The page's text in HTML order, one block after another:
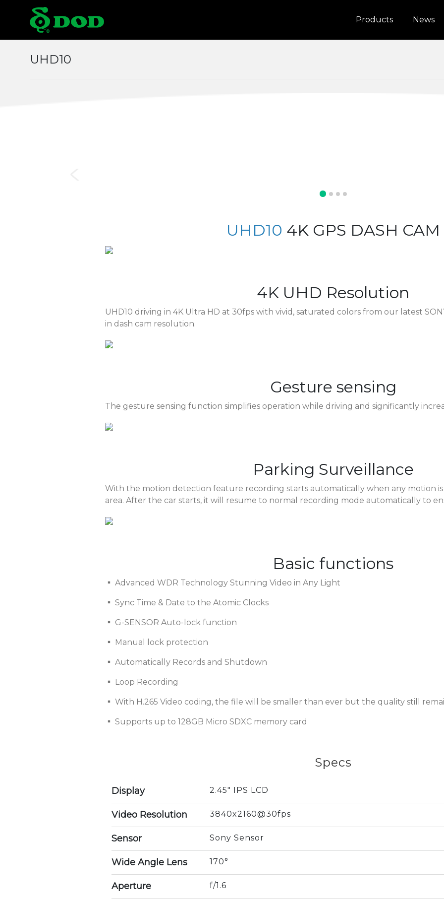
Products News
Locations
UHD10
UHD10 4K GPS DASH CAM
4K UHD Resolution
UHD10 driving in 4K Ultra HD at 30fps with vivid, saturated colors from our latest
in dash cam resolution.
Gesture sensing
The gesture sensing function simplifies operation while driving and significantly
Parking Surveillance
With the motion detection feature recording starts automatically when any motion
area. After the car starts, it will resume to normal recording mode automatically to
Basic functions
▪ Advanced WDR Technology Stunning Video in Any Light
▪ Sync Time & Date to the Atomic Clocks
▪ G-SENSOR Auto-lock function
▪ Manual lock protection
▪ Automatically Records and Shutdown
▪ Loop Recording
▪ With H.265 Video coding, the file will be smaller than ever but the quality still
▪ Supports up to 128GB Micro SDXC memory card
Specs
Display 2.45" IPS LCD
Video Resolution 3840x2160@30fps
Sensor Sony Sensor
Wide Angle Lens 170°
Aperture f/1.6